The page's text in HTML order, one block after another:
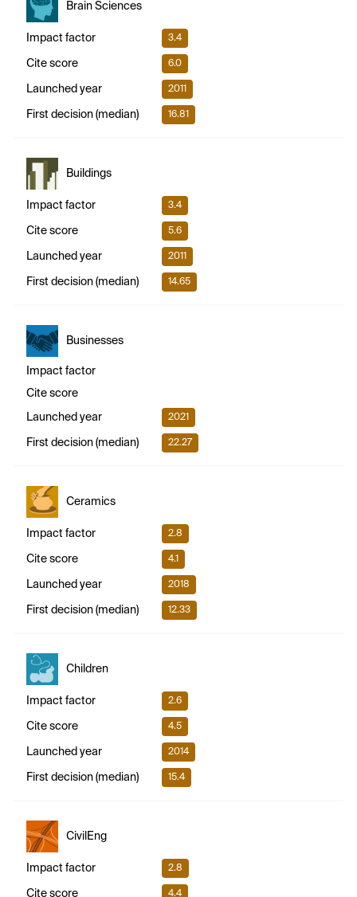
Brain Sciences
Impact factor 3.4
Cite score 6.0
Launched year 2011
First decision (median) 16.81
Buildings
Impact factor 3.4
Cite score 5.6
Launched year 2011
First decision (median) 14.65
Businesses
Impact factor
Cite score
Launched year 2021
First decision (median) 22.27
Ceramics
Impact factor 2.8
Cite score 4.1
Launched year 2018
First decision (median) 12.33
Children
Impact factor 2.6
Cite score 4.5
Launched year 2014
First decision (median) 15.4
CivilEng
Impact factor 2.8
Cite score 4.4